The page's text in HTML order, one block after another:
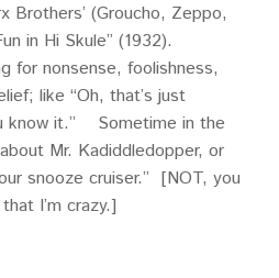
Brothers’ (Groucho, Zeppo,
in Hi Skule” (1932).
for nonsense, foolishness,
like “Oh, that’s just
know it.” Sometime in the
Mr. Kadiddledopper, or
snooze cruiser.” [NOT, you
I’m crazy.]